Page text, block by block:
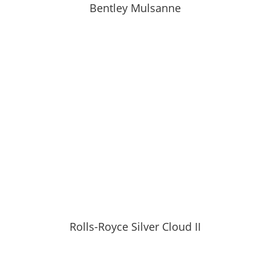
Bentley Mulsanne
Rolls-Royce Silver Cloud II